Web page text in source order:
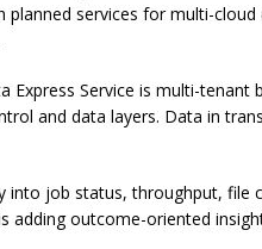
services for multi-cloud
Service is multi-tenant
and data layers. Data in
into job status, throughput, file
adding outcome-oriented